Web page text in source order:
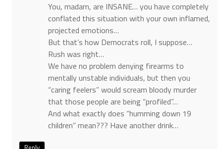
You, madam, are INSANE… you have completely
conflated this situation with your own inflamed,
projected emotions…
But that’s how Democrats roll, I suppose…
Rush was right…
We have no problem denying firearms to
mentally unstable individuals, but then you
“caring feelers” would scream bloody murder
that those people are being “profiled”…
And what exactly does “humming down 19
children” mean??? Have another drink…